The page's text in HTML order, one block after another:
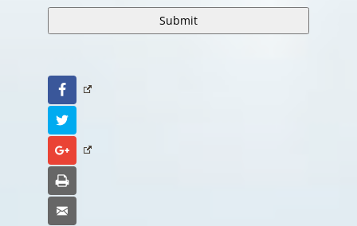
Facebook
Google+